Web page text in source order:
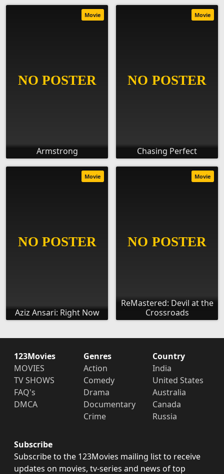
Armstrong
Movie
Chasing Perfect
Movie
Aziz Ansari: Right Now
Movie
ReMastered: Devil at the
Crossroads
Movie
123Movies
MOVIES
TV SHOWS
FAQ's
DMCA
Genres
Action
Comedy
Drama
Documentary
Crime
Country
India
United States
Australia
Canada
Russia
Subscribe
Subscribe to the 123Movies mailing list to receive
updates on movies, tv-series and news of top